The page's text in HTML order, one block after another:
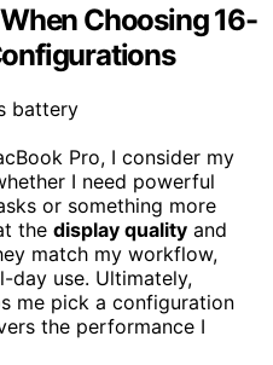
Choosing 16-
Pro, I consider my
I need powerful
or something more
the display quality and
match my workflow,
day use. Ultimately,
me pick a configuration
the performance I